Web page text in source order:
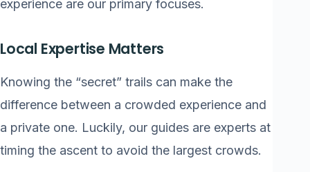
experience are our primary focuses.
Local Expertise Matters
Knowing the “secret” trails can make the
difference between a crowded experience and
a private one. Luckily, our guides are experts at
timing the ascent to avoid the largest crowds.